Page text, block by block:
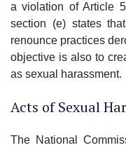
a violation of Article
section (e) states
renounce practices
objective is also to
as sexual harassment.
Acts of Sexual
The National